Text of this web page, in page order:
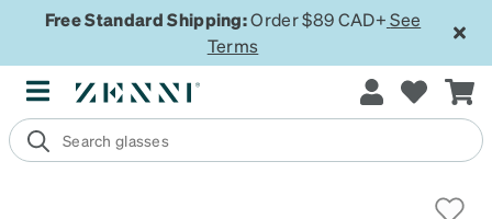
Free Standard Shipping:Order $89 CAD+ See
Terms